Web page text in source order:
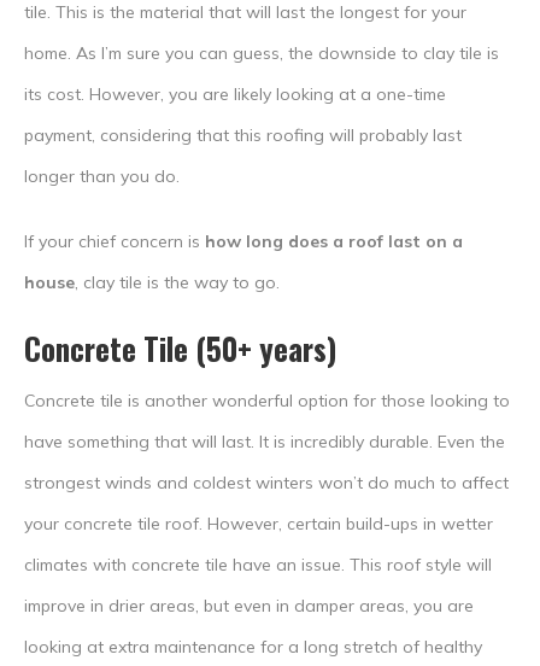
tile. This is the material that will last the longest for your
home. As I’m sure you can guess, the downside to clay tile is
its cost. However, you are likely looking at a one-time
payment, considering that this roofing will probably last
longer than you do.
If your chief concern is how long does a roof last on a
house, clay tile is the way to go.
Concrete Tile (50+ years)
Concrete tile is another wonderful option for those looking to
have something that will last. It is incredibly durable. Even the
strongest winds and coldest winters won’t do much to affect
your concrete tile roof. However, certain build-ups in wetter
climates with concrete tile have an issue. This roof style will
improve in drier areas, but even in damper areas, you are
looking at extra maintenance for a long stretch of healthy